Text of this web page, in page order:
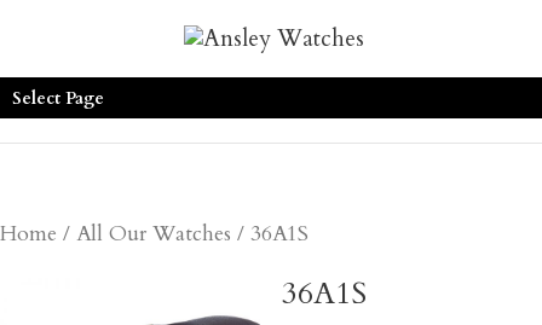
Select Page
Home / All Our Watches / 36A1S
36A1S